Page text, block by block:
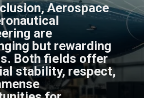
Aerospace
are
but rewarding
Both fields offer
stability, respect,